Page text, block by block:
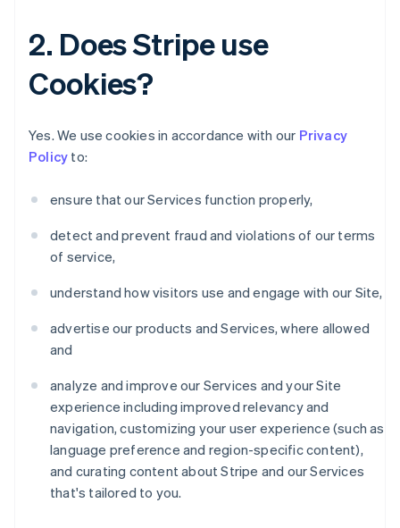
2. Does Stripe use
Cookies?
Yes. We use cookies in accordance with our Privacy
Policy to:
ensure that our Services function properly,
detect and prevent fraud and violations of our terms
of service,
understand how visitors use and engage with our Site,
advertise our products and Services, where allowed
and
analyze and improve our Services and your Site
experience including improved relevancy and
navigation, customizing your user experience (such as
language preference and region-specific content),
and curating content about Stripe and our Services
that's tailored to you.